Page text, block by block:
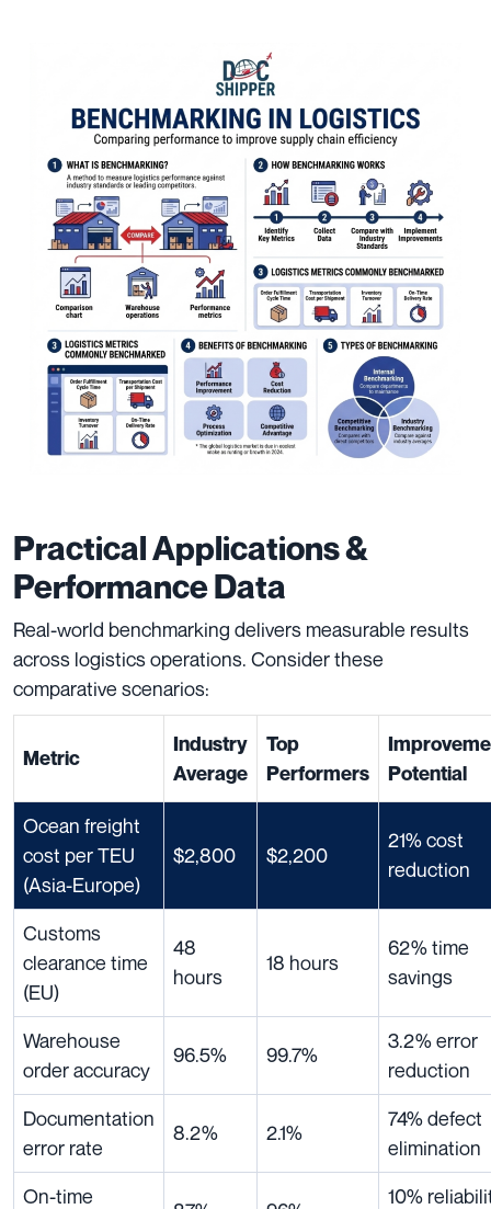
Practical Applications &
Performance Data
Real-world benchmarking delivers measurable results
across logistics operations. Consider these
comparative scenarios:
Metric
Industry
Average
Top
Performers
Potential
Ocean freight
cost per TEU
(Asia-Europe)
$2,800 $2,200
21% cost
reduction
Customs
clearance time
(EU)
48
hours
18 hours
62% time
savings
Warehouse
order accuracy
96.5% 99.7%
3.2% error
reduction
Documentation
error rate
8.2% 2.1%
74% defect
elimination
On-time
10%